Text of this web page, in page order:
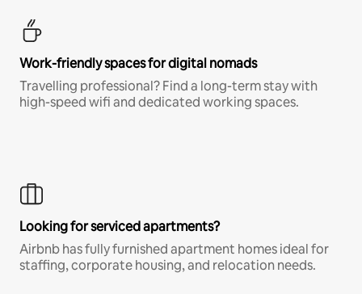
Work-friendly spaces for digital nomads
Travelling professional? Find a long-term stay with
high-speed wifi and dedicated working spaces.
Looking for serviced apartments?
Airbnb has fully furnished apartment homes ideal for
staffing, corporate housing, and relocation needs.